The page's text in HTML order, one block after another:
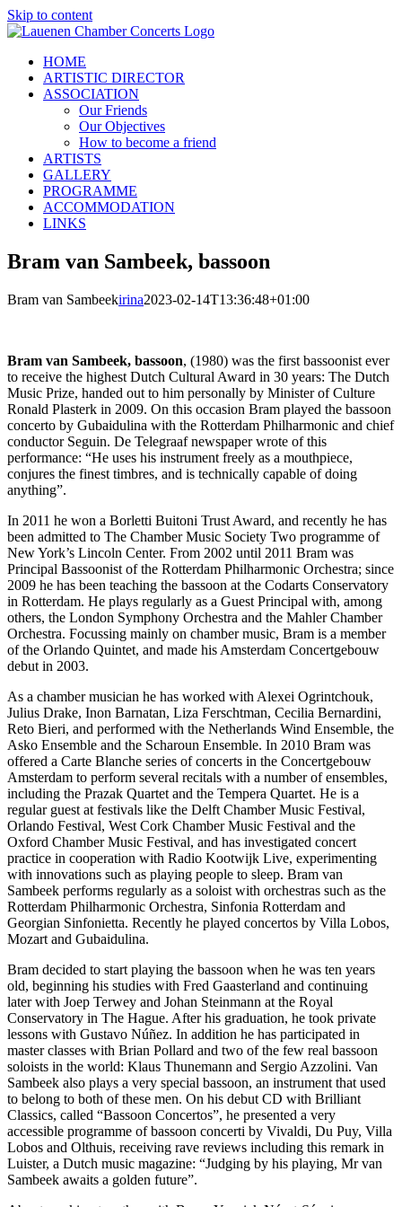
Skip to content
HOME
ARTISTIC DIRECTOR
ASSOCIATION
Our Friends
Our Objectives
How to become a friend
ARTISTS
GALLERY
PROGRAMME
ACCOMMODATION
LINKS
Bram van Sambeek, bassoon
Bram van Sambeekirina2023-02-14T13:36:48+01:00
Bram van Sambeek, bassoon, (1980) was the first bassoonist ever
to receive the highest Dutch Cultural Award in 30 years: The Dutch
Music Prize, handed out to him personally by Minister of Culture
Ronald Plasterk in 2009. On this occasion Bram played the bassoon
concerto by Gubaidulina with the Rotterdam Philharmonic and chief
conductor Seguin. De Telegraaf newspaper wrote of this
performance: “He uses his instrument freely as a mouthpiece,
conjures the finest timbres, and is technically capable of doing
anything”.
In 2011 he won a Borletti Buitoni Trust Award, and recently he has
been admitted to The Chamber Music Society Two programme of
New York’s Lincoln Center. From 2002 until 2011 Bram was
Principal Bassoonist of the Rotterdam Philharmonic Orchestra; since
2009 he has been teaching the bassoon at the Codarts Conservatory
in Rotterdam. He plays regularly as a Guest Principal with, among
others, the London Symphony Orchestra and the Mahler Chamber
Orchestra. Focussing mainly on chamber music, Bram is a member
of the Orlando Quintet, and made his Amsterdam Concertgebouw
debut in 2003.
As a chamber musician he has worked with Alexei Ogrintchouk,
Julius Drake, Inon Barnatan, Liza Ferschtman, Cecilia Bernardini,
Reto Bieri, and performed with the Netherlands Wind Ensemble, the
Asko Ensemble and the Scharoun Ensemble. In 2010 Bram was
offered a Carte Blanche series of concerts in the Concertgebouw
Amsterdam to perform several recitals with a number of ensembles,
including the Prazak Quartet and the Tempera Quartet. He is a
regular guest at festivals like the Delft Chamber Music Festival,
Orlando Festival, West Cork Chamber Music Festival and the
Oxford Chamber Music Festival, and has investigated concert
practice in cooperation with Radio Kootwijk Live, experimenting
with innovations such as playing people to sleep. Bram van
Sambeek performs regularly as a soloist with orchestras such as the
Rotterdam Philharmonic Orchestra, Sinfonia Rotterdam and
Georgian Sinfonietta. Recently he played concertos by Villa Lobos,
Mozart and Gubaidulina.
Bram decided to start playing the bassoon when he was ten years
old, beginning his studies with Fred Gaasterland and continuing
later with Joep Terwey and Johan Steinmann at the Royal
Conservatory in The Hague. After his graduation, he took private
lessons with Gustavo Núñez. In addition he has participated in
master classes with Brian Pollard and two of the few real bassoon
soloists in the world: Klaus Thunemann and Sergio Azzolini. Van
Sambeek also plays a very special bassoon, an instrument that used
to belong to both of these men. On his debut CD with Brilliant
Classics, called “Bassoon Concertos”, he presented a very
accessible programme of bassoon concerti by Vivaldi, Du Puy, Villa
Lobos and Olthuis, receiving rave reviews including this remark in
Luister, a Dutch music magazine: “Judging by his playing, Mr van
Sambeek awaits a golden future”.